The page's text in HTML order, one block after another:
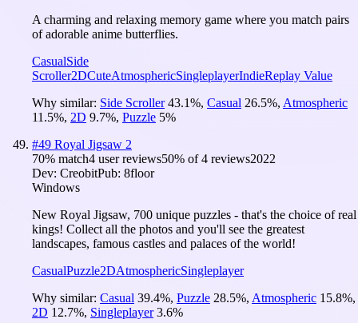
A charming and relaxing memory game where you match pairs
of adorable anime butterflies.
CasualSide
Scroller2DCuteAtmosphericSingleplayerIndieReplay Value
Why similar: Side Scroller 43.1%, Casual 26.5%, Atmospheric
11.5%, 2D 9.7%, Puzzle 5%
#49 Royal Jigsaw 2
70% match4 user reviews50% of4 reviews2022
Dev: CreobitPub: 8floor
Windows
New Royal Jigsaw, 700 unique puzzles - that's the choice of real
kings! Collect all the photos and you'll see the greatest
landscapes, famous castles and palaces of the world!
CasualPuzzle2DAtmosphericSingleplayer
Why similar: Casual 39.4%, Puzzle 28.5%, Atmospheric 15.8%,
2D 12.7%, Singleplayer 3.6%